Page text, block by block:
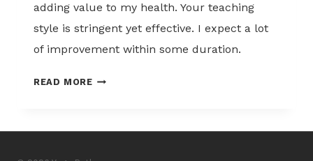
adding value to my health. Your teaching
style is stringent yet effective. I expect a lot
of improvement within some duration.
READ MOREPRATIBHA